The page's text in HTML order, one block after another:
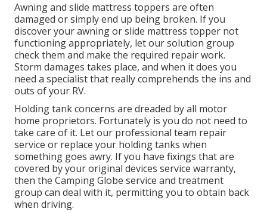
Awning and slide mattress toppers are often
damaged or simply end up being broken. If you
discover your awning or slide mattress topper not
functioning appropriately, let our solution group
check them and make the required repair work.
Storm damages takes place, and when it does you
need a specialist that really comprehends the ins and
outs of your RV.
Holding tank concerns are dreaded by all motor
home proprietors. Fortunately is you do not need to
take care of it. Let our professional team repair
service or replace your holding tanks when
something goes awry. If you have fixings that are
covered by your original devices service warranty,
then the Camping Globe service and treatment
group can deal with it, permitting you to obtain back
when driving.